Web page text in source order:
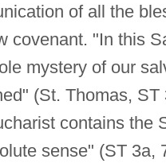
of all the
covenant. "In this
mystery of our
(St. Thomas, ST
contains the
sense" (ST 3a,